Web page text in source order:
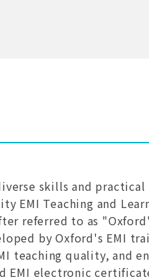
skills and
EMI Teaching and
referred to as
by Oxford's EMI
teaching quality, and
EMI electronic